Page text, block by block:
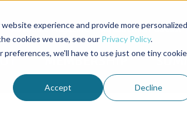
experience and provide more personalized
cookies we use, see our Privacy Policy.
we'll have to use just one tiny cookie
Accept Decline
Advocate Magazine Aquademia Podcast
MEMBERSHIP